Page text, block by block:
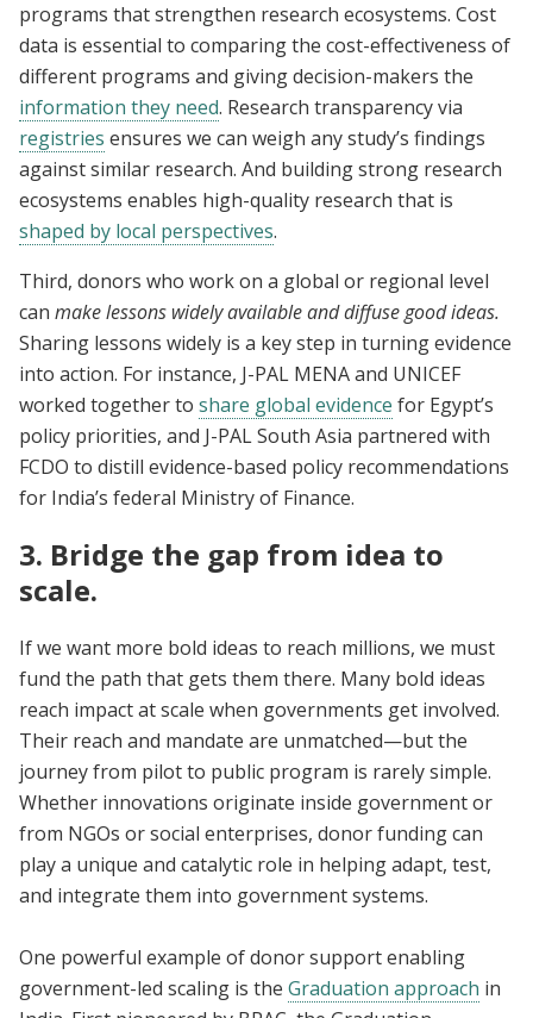
programs that strengthen research ecosystems. Cost
data is essential to comparing the cost-effectiveness of
different programs and giving decision-makers the
information they need. Research transparency via
registries ensures we can weigh any study’s findings
against similar research. And building strong research
ecosystems enables high-quality research that is
shaped by local perspectives.
Third, donors who work on a global or regional level
can make lessons widely available and diffuse good ideas.
Sharing lessons widely is a key step in turning evidence
into action. For instance, J-PAL MENA and UNICEF
worked together to share global evidence for Egypt’s
policy priorities, and J-PAL South Asia partnered with
FCDO to distill evidence-based policy recommendations
for India’s federal Ministry of Finance.
3. Bridge the gap from idea to
scale.
If we want more bold ideas to reach millions, we must
fund the path that gets them there. Many bold ideas
reach impact at scale when governments get involved.
Their reach and mandate are unmatched—but the
journey from pilot to public program is rarely simple.
Whether innovations originate inside government or
from NGOs or social enterprises, donor funding can
play a unique and catalytic role in helping adapt, test,
and integrate them into government systems.
One powerful example of donor support enabling
government-led scaling is the Graduation approach in